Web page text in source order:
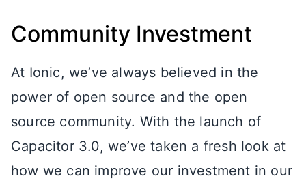
Community Investment
At Ionic, we’ve always believed in the
power of open source and the open
source community. With the launch of
Capacitor 3.0, we’ve taken a fresh look at
how we can improve our investment in our